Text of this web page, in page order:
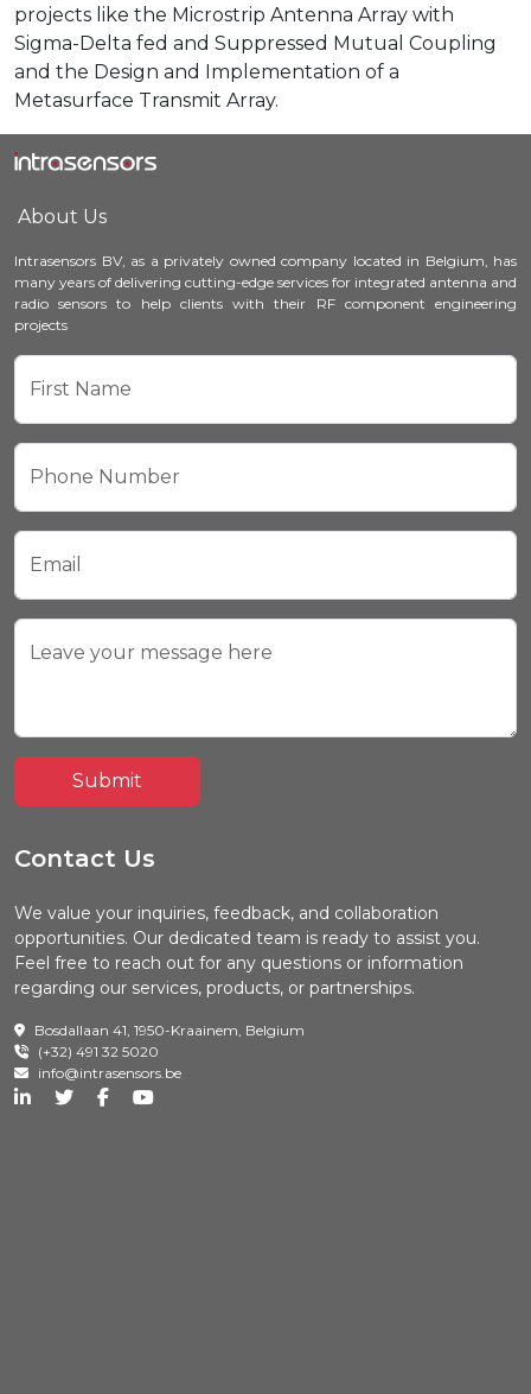
projects like the Microstrip Antenna Array with
Sigma-Delta fed and Suppressed Mutual Coupling
and the Design and Implementation of a
Metasurface Transmit Array.
About Us
Intrasensors BV, as a privately owned company located in Belgium, has
many years of delivering cutting-edge services for integrated antenna and
radio sensors to help clients with their RF component engineering
projects
First Name
Phone Number
Email
Leave your message here
Submit
Contact Us
We value your inquiries, feedback, and collaboration
opportunities. Our dedicated team is ready to assist you.
Feel free to reach out for any questions or information
regarding our services, products, or partnerships.
Bosdallaan 41, 1950-Kraainem, Belgium
(+32) 491 32 5020
info@intrasensors.be